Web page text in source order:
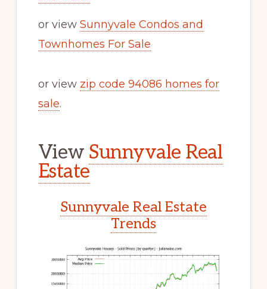
or view Sunnyvale Condos and
Townhomes For Sale
or view zip code 94086 homes for
sale.
View Sunnyvale Real
Estate
Sunnyvale Real Estate
Trends